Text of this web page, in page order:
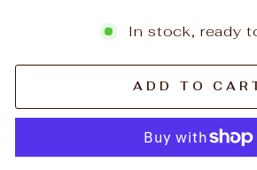
In stock, ready
ADD TO